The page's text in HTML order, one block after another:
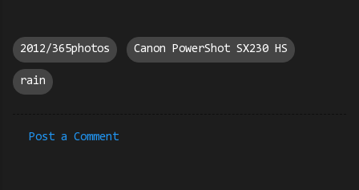
2012/365photos Canon PowerShot SX230 HS
rain
Post a Comment